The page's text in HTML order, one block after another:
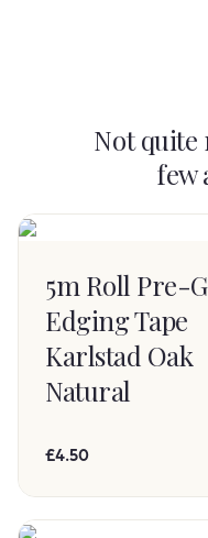
Not quite
few
5m Roll Pre-
Edging Tape
Karlstad Oak
Natural
£4.50